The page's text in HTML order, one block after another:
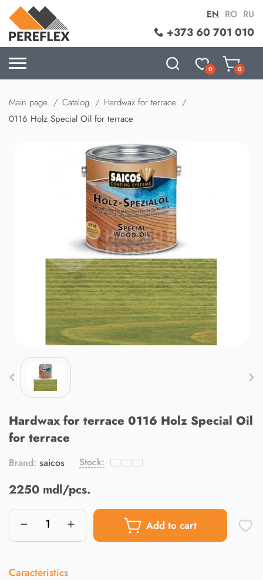
+373 60 701 010
EN RO RU
0 0
Main page Catalog
Hardwax for terrace
0116 Holz Special Oil for terrace
Hardwax for terrace 0116 Holz Special Oil
for terrace
Brand: saicos Stock:
2250 mdl/pcs.
Add to cart
Caracteristics